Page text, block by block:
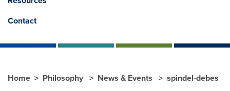
Contact
Home Philosophy News & Events spindel-debes